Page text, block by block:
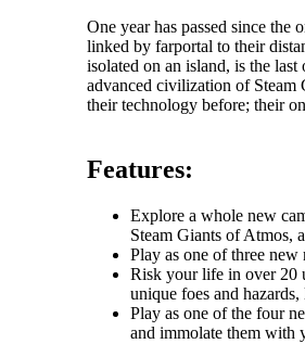
One year has passed since
linked by farportal to their
isolated on an island, is the
advanced civilization of Steam
their technology before; their
Features:
Explore a whole new
Steam Giants of Atmos,
Play as one of three new
Risk your life in over 20
unique foes and
Play as one of the four
and immolate them with